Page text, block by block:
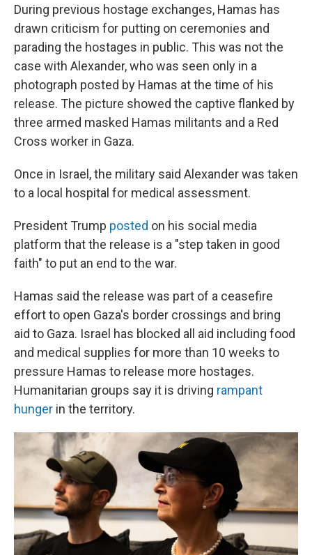
During previous hostage exchanges, Hamas has
drawn criticism for putting on ceremonies and
parading the hostages in public. This was not the
case with Alexander, who was seen only in a
photograph posted by Hamas at the time of his
release. The picture showed the captive flanked by
three armed masked Hamas militants and a Red
Cross worker in Gaza.
Once in Israel, the military said Alexander was taken
to a local hospital for medical assessment.
President Trump posted on his social media
platform that the release is a "step taken in good
faith" to put an end to the war.
Hamas said the release was part of a ceasefire
effort to open Gaza's border crossings and bring
aid to Gaza. Israel has blocked all aid including food
and medical supplies for more than 10 weeks to
pressure Hamas to release more hostages.
Humanitarian groups say it is driving rampant
hunger in the territory.